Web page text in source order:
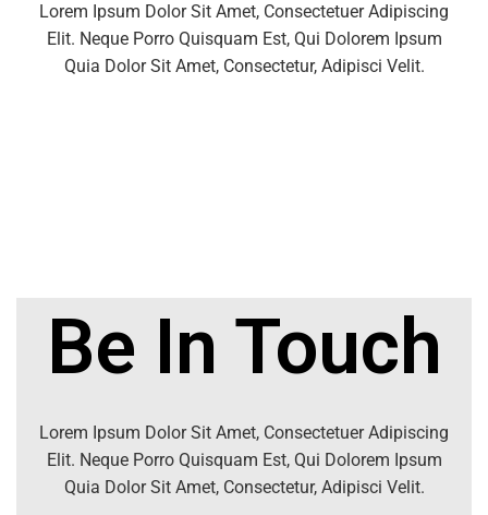
Lorem Ipsum Dolor Sit Amet, Consectetuer Adipiscing
Elit. Neque Porro Quisquam Est, Qui Dolorem Ipsum
Quia Dolor Sit Amet, Consectetur, Adipisci Velit.
Be In Touch
Lorem Ipsum Dolor Sit Amet, Consectetuer Adipiscing
Elit. Neque Porro Quisquam Est, Qui Dolorem Ipsum
Quia Dolor Sit Amet, Consectetur, Adipisci Velit.